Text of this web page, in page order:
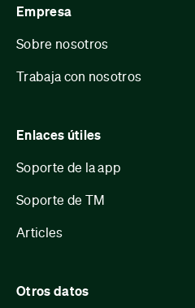
Empresa
Sobre nosotros
Trabaja con nosotros
Enlaces útiles
Soporte de la app
Soporte de TM
Articles
Otros datos